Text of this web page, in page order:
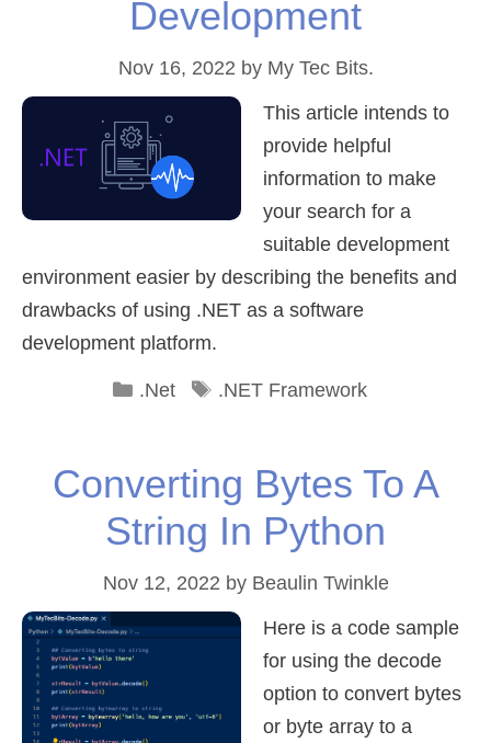
Development
Nov 16, 2022 by My Tec Bits.
This article intends to
provide helpful
information to make
your search for a
suitable development
environment easier by describing the benefits and
drawbacks of using .NET as a software
development platform.
Categories
.Net Tags
.NET Framework
Converting Bytes To A
String In Python
Nov 12, 2022 by Beaulin Twinkle
Here is a code sample
for using the decode
option to convert bytes
or byte array to a